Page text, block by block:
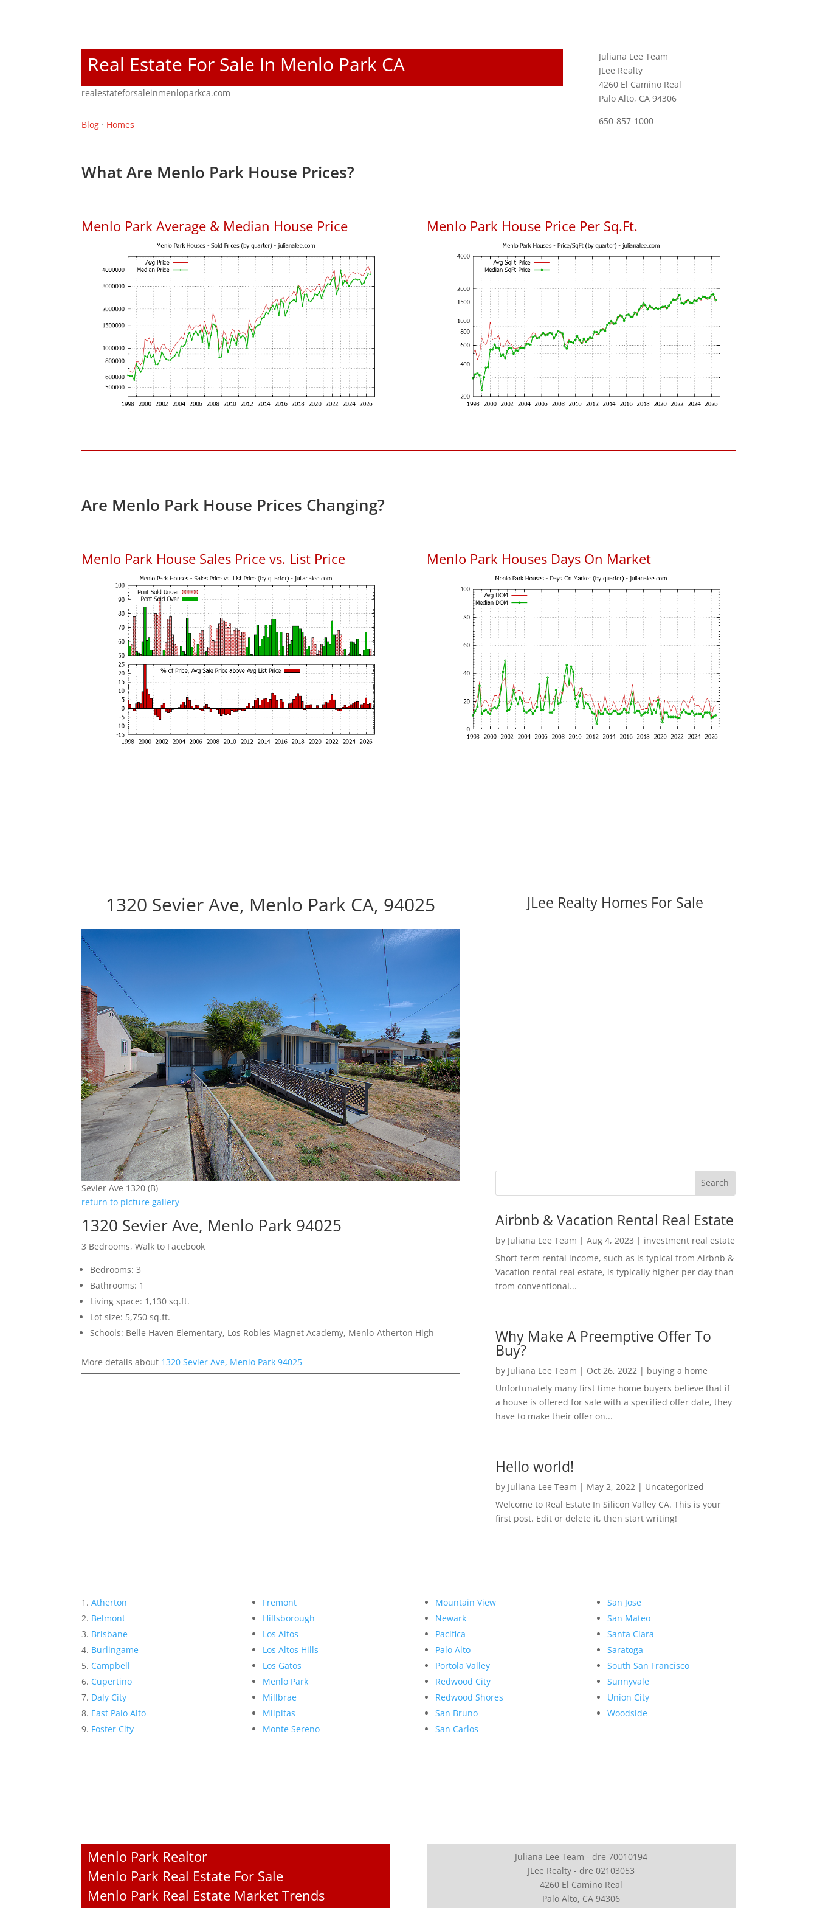
Real Estate For Sale In Menlo Park CA
realestateforsaleinmenloparkca.com
Blog · Homes
Juliana Lee Team
JLee Realty
4260 El Camino Real
Palo Alto, CA 94306
650-857-1000
What Are Menlo Park House Prices?
Menlo Park Average & Median House Price Menlo Park House Price Per Sq.Ft.
Are Menlo Park House Prices Changing?
Menlo Park House Sales Price vs. List Price Menlo Park Houses Days On Market
1320 Sevier Ave, Menlo Park CA, 94025
Sevier Ave 1320 (B)
return to picture gallery
1320 Sevier Ave, Menlo Park 94025
3 Bedrooms, Walk to Facebook
Bedrooms: 3
Bathrooms: 1
Living space: 1,130 sq.ft.
Lot size: 5,750 sq.ft.
Schools: Belle Haven Elementary, Los Robles Magnet Academy, Menlo-Atherton High
More details about 1320 Sevier Ave, Menlo Park 94025
JLee Realty Homes For Sale
Airbnb & Vacation Rental Real Estate
by Juliana Lee Team | Aug 4, 2023 | investment real estate
Short-term rental income, such as is typical from Airbnb &
Vacation rental real estate, is typically higher per day than
from conventional...
Why Make A Preemptive Offer To
Buy?
by Juliana Lee Team | Oct 26, 2022| buying a home
Unfortunately many first time home buyers believe that if
a house is offered for sale with a specified offer date, they
have to make their offer on...
Hello world!
by Juliana Lee Team | May 2, 2022| Uncategorized
Welcome to Real Estate In Silicon Valley CA. This is your
first post. Edit or delete it, then start writing!
Atherton
Belmont
Brisbane
Burlingame
Campbell
Cupertino
Daly City
East Palo Alto
Foster City
Fremont
Hillsborough
Los Altos
Los Altos Hills
Los Gatos
Menlo Park
Millbrae
Milpitas
Monte Sereno
Mountain View
Newark
Pacifica
Palo Alto
Portola Valley
Redwood City
Redwood Shores
San Bruno
San Carlos
San Jose
San Mateo
Santa Clara
Saratoga
South San Francisco
Sunnyvale
Union City
Woodside
Menlo Park Realtor
Menlo Park Real Estate For Sale
Menlo Park Real Estate Market Trends
Juliana Lee Team - dre 70010194
JLee Realty - dre 02103053
4260 El Camino Real
Palo Alto, CA 94306